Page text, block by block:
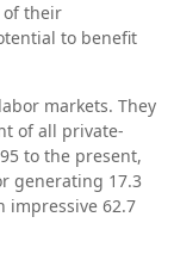
of their
to benefit
markets. They
of all private-
to the present,
generating 17.3
impressive 62.7